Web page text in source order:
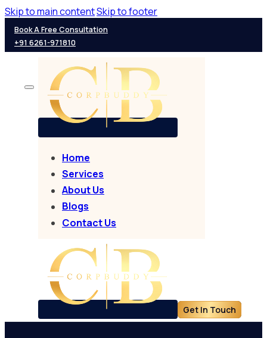
Skip to main contentSkip to footer
Book A Free Consultation
+91 6261-971810
Home
Services
About Us
Blogs
Contact Us
Get In Touch